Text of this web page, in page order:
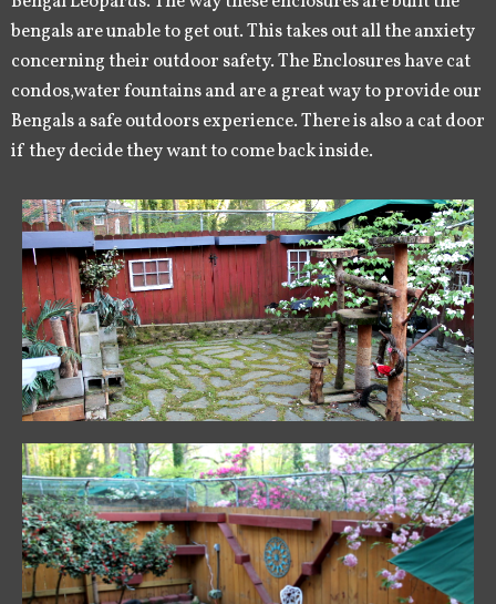
bengals are unable to get out. This takes out all the anxiety
concerning their outdoor safety. The Enclosures have cat
condos,water fountains and are a great way to provide our
Bengals a safe outdoors experience. There is also a cat door
if they decide they want to come back inside.